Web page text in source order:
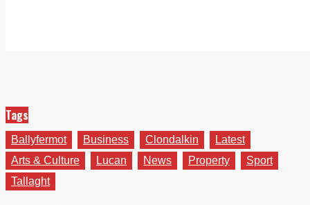
Tags
Ballyfermot Business Clondalkin
Latest
Arts & Culture
Lucan News Property
Sport
Tallaght